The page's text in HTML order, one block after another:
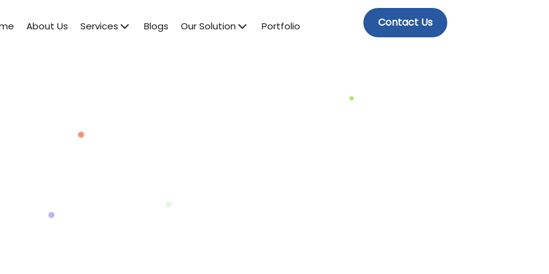
About Us Services Blogs Our Solution Portfolio Contact Us